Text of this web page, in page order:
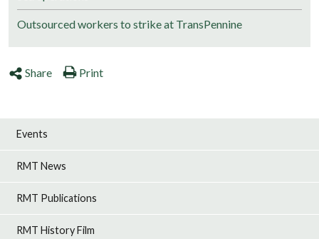
Outsourced workers to strike at TransPennine
Share Print
Events
RMT News
RMT Publications
RMT History Film